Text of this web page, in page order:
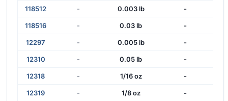
118512 - 0.003 lb -
118516 - 0.03 lb -
12297 - 0.005 lb -
12310 - 0.05 lb -
12318 - 1/16 oz -
12319 - 1/8 oz -